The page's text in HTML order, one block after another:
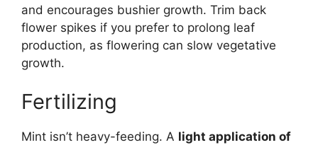
and encourages bushier growth. Trim back
flower spikes if you prefer to prolong leaf
production, as flowering can slow vegetative
growth.
Fertilizing
Mint isn’t heavy-feeding. A light application of